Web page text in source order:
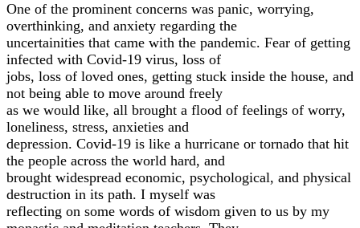
One of the prominent concerns was panic, worrying,
overthinking, and anxiety regarding the
uncertainities that came with the pandemic. Fear of getting
infected with Covid-19 virus, loss of
jobs, loss of loved ones, getting stuck inside the house, and
not being able to move around freely
as we would like, all brought a flood of feelings of worry,
loneliness, stress, anxieties and
depression. Covid-19 is like a hurricane or tornado that hit
the people across the world hard, and
brought widespread economic, psychological, and physical
destruction in its path. I myself was
reflecting on some words of wisdom given to us by my